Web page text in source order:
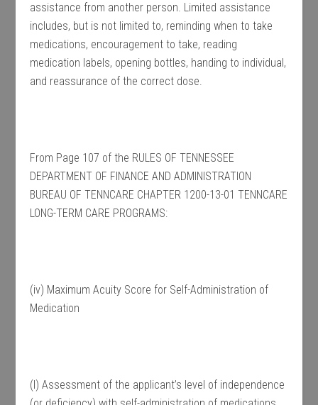
assistance from another person. Limited assistance
includes, but is not limited to, reminding when to take
medications, encouragement to take, reading
medication labels, opening bottles, handing to individual,
and reassurance of the correct dose.
From Page 107 of the RULES OF TENNESSEE
DEPARTMENT OF FINANCE AND ADMINISTRATION
BUREAU OF TENNCARE CHAPTER 1200-13-01 TENNCARE
LONG-TERM CARE PROGRAMS:
(iv) Maximum Acuity Score for Self-Administration of
Medication
(I) Assessment of the applicant’s level of independence